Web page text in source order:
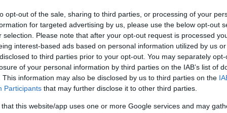
opt-out of the sale, sharing to third parties, or processing of your
for targeted advertising by us, please use the below opt-out
selection. Please note that after your opt-out request is processed
interest-based ads based on personal information utilized by us
to third parties prior to your opt-out. You may separately
of your personal information by third parties on the IAB’s list of
This information may also be disclosed by us to third parties on the
Participants that may further disclose it to other third parties.
that this website/app uses one or more Google services and may
(Original Rate)
Rate History
View Converted Rate Comparison
Up to 2%
Travel Miles/Points Credit Card Points